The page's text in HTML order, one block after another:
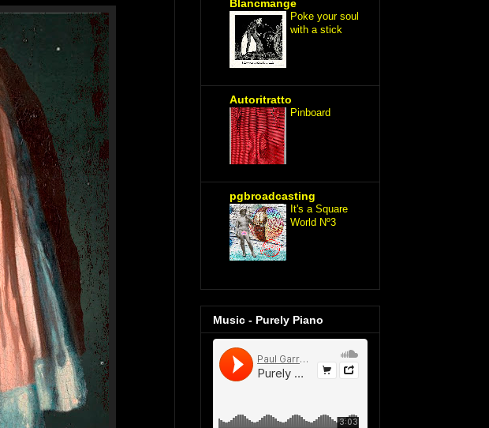
Blancmange
Poke your soul
with a stick
Autoritratto
Pinboard
pgbroadcasting
It's a Square
World Nº3
Music - Purely Piano